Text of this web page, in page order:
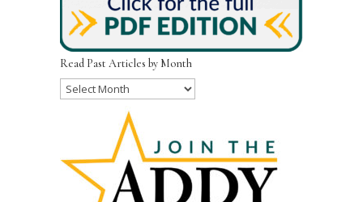
Read Past Articles by Month
Read
Month